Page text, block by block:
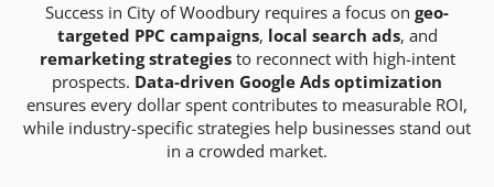
Success in City of Woodbury requires a focus on geo-
targeted PPC campaigns, local search ads, and
remarketing strategiesto reconnect with high-intent
prospects. Data-driven Google Ads optimization
ensures every dollar spent contributes to measurable ROI,
while industry-specific strategies help businesses stand out
in a crowded market.